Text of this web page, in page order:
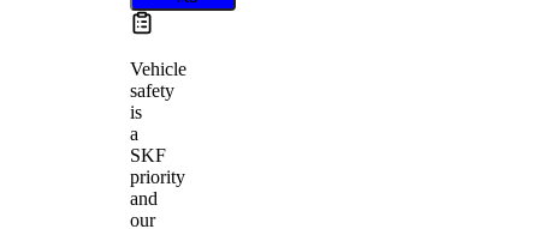
Vehicle
safety
is
a
SKF
priority
and
our